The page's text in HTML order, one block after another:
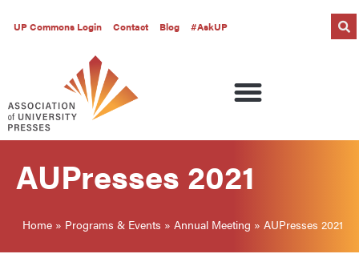
UP Commons Login Contact Blog #AskUP
AUPresses 2021
Home » Programs & Events » Annual Meeting » AUPresses 2021